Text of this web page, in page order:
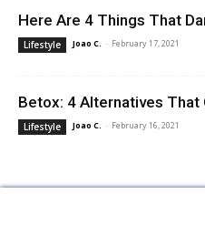
Here Are 4 Things That
Lifestyle Joao C. - February 17, 2021
Betox: 4 Alternatives That
Lifestyle Joao C. - February 16, 2021